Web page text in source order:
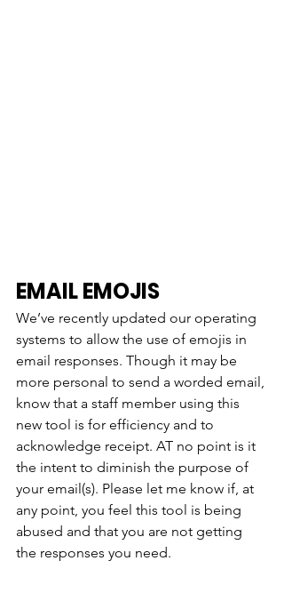
EMAIL EMOJIS
We’ve recently updated our operating
systems to allow the use of emojis in
email responses. Though it may be
more personal to send a worded email,
know that a staff member using this
new tool is for efficiency and to
acknowledge receipt. AT no point is it
the intent to diminish the purpose of
your email(s). Please let me know if, at
any point, you feel this tool is being
abused and that you are not getting
the responses you need.